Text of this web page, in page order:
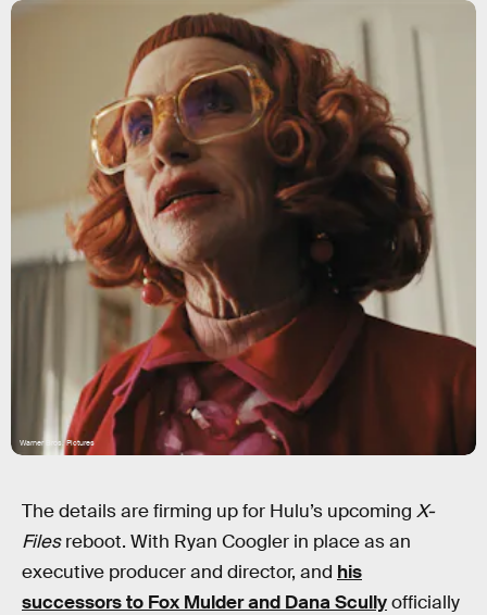
Warner Bros. Pictures
The details are firming up for Hulu’s upcoming X-
Filesreboot. With Ryan Coogler in place as an
executive producer and director, and his
successors to Fox Mulder and Dana Scullyofficially